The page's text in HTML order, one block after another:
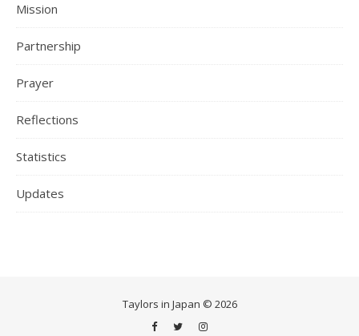
Mission
Partnership
Prayer
Reflections
Statistics
Updates
Taylors in Japan © 2026